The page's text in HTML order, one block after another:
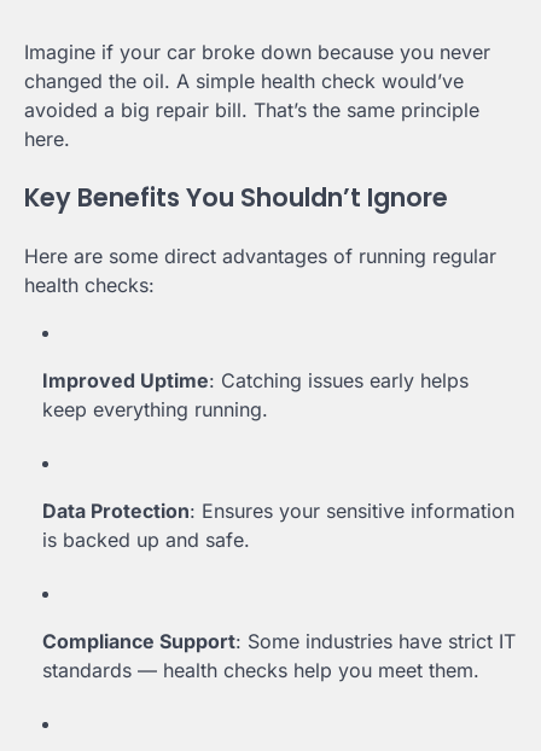
Imagine if your car broke down because you never
changed the oil. A simple health check would’ve
avoided a big repair bill. That’s the same principle
here.
Key Benefits You Shouldn’t Ignore
Here are some direct advantages of running regular
health checks:
Improved Uptime: Catching issues early helps
keep everything running.
Data Protection: Ensures your sensitive information
is backed up and safe.
Compliance Support: Some industries have strict IT
standards — health checks help you meet them.